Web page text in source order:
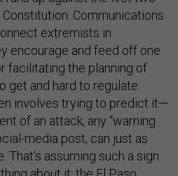
Communications
extremists in
encourage and feed off one
facilitating the planning of
get and hard to regulate.
involves trying to predict it—
of an attack, any “warning
media post, can just as
That’s assuming such a sign